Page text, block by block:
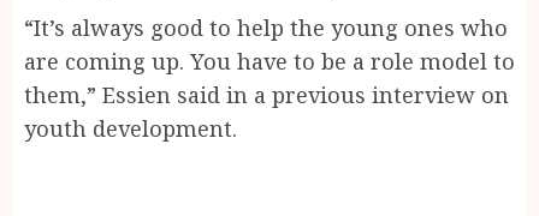
“It’s always good to help the young ones who
are coming up. You have to be a role model to
them,” Essien said in a previous interview on
youth development.